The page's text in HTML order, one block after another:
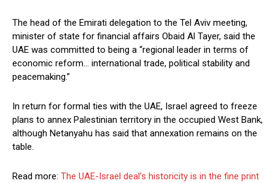
The head of the Emirati delegation to the Tel Aviv meeting,
minister of state for financial affairs Obaid Al Tayer, said the
UAE was committed to being a “regional leader in terms of
economic reform… international trade, political stability and
peacemaking.”
In return for formal ties with the UAE, Israel agreed to freeze
plans to annex Palestinian territory in the occupied West Bank,
although Netanyahu has said that annexation remains on the
table.
Read more: The UAE-Israel deal’s historicity is in the fine print